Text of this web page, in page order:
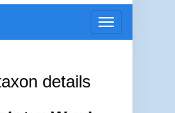
Toggle
navigation
details